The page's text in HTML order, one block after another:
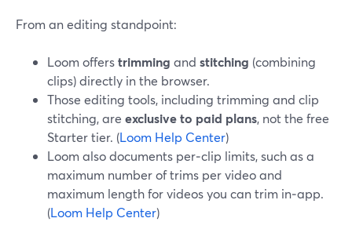
From an editing standpoint:
Loom offerstrimming and stitching (combining
clips) directly in the browser.
Those editing tools, including trimming and clip
stitching, are exclusive to paid plans, not the free
Starter tier. (Loom Help Center)
Loom also documents per‑clip limits, such as a
maximum number of trims per video and
maximum length for videos you can trim in‑app.
(Loom Help Center)